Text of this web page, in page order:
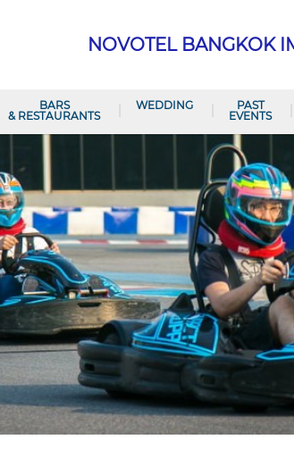
NOVOTEL BANGKOK
BARS
& RESTAURANTS
WEDDING
PAST
EVENTS